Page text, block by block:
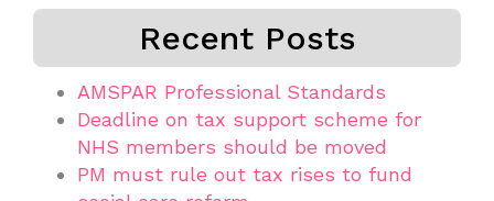
Recent Posts
AMSPAR Professional Standards
Deadline on tax support scheme for
NHS members should be moved
PM must rule out tax rises to fund